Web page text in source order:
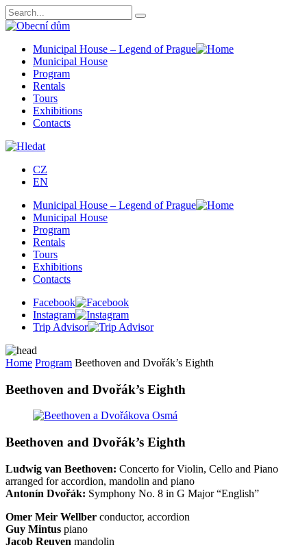
Municipal House – Legend of Prague
Municipal House
Program
Rentals
Tours
Exhibitions
Contacts
CZ
EN
Municipal House – Legend of Prague
Municipal House
Program
Rentals
Tours
Exhibitions
Contacts
Facebook
Instagram
Trip Advisor
Home Program Beethoven and Dvořák’s Eighth
Beethoven and Dvořák’s Eighth
Beethoven and Dvořák’s Eighth
Ludwig van Beethoven: Concerto for Violin, Cello and Piano
arranged for accordion, mandolin and piano
Antonín Dvořák: Symphony No. 8 in G Major “English”
Omer Meir Wellber conductor, accordion
Guy Mintus piano
Jacob Reuven mandolin